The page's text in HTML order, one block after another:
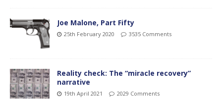
Joe Malone, Part Fifty
25th February 2020 3535 Comments
Reality check: The “miracle recovery”
narrative
19th April 2021 2029 Comments